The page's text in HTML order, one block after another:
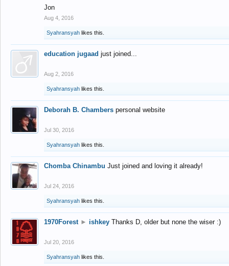
Jon
Aug 4, 2016
Syahransyah likes this.
education jugaad just joined...
Aug 2, 2016
Syahransyah likes this.
Deborah B. Chambers personal website
Jul 30, 2016
Syahransyah likes this.
Chomba Chinambu Just joined and loving it already!
Jul 24, 2016
Syahransyah likes this.
1970Forest ► ishkey Thanks D, older but none the wiser :)
Jul 20, 2016
Syahransyah likes this.